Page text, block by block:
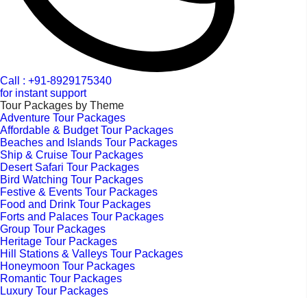
Call : +91-8929175340
for instant support
Tour Packages by Theme
Adventure Tour Packages
Affordable & Budget Tour Packages
Beaches and Islands Tour Packages
Ship & Cruise Tour Packages
Desert Safari Tour Packages
Bird Watching Tour Packages
Festive & Events Tour Packages
Food and Drink Tour Packages
Forts and Palaces Tour Packages
Group Tour Packages
Heritage Tour Packages
Hill Stations & Valleys Tour Packages
Honeymoon Tour Packages
Romantic Tour Packages
Luxury Tour Packages